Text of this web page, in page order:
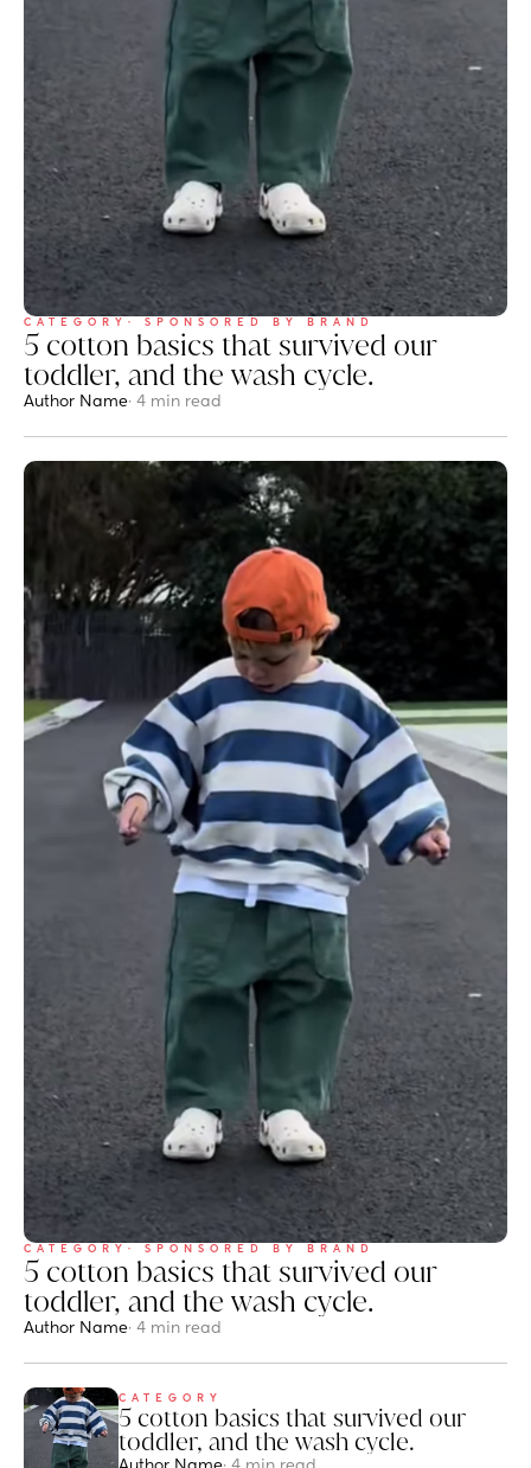
CATEGORY · SPONSORED BY BRAND
5 cotton basics that survived our
toddler, and the wash cycle.
Author Name· 4 min read
CATEGORY · SPONSORED BY BRAND
5 cotton basics that survived our
toddler, and the wash cycle.
Author Name· 4 min read
CATEGORY
5 cotton basics that survived our
toddler, and the wash cycle.